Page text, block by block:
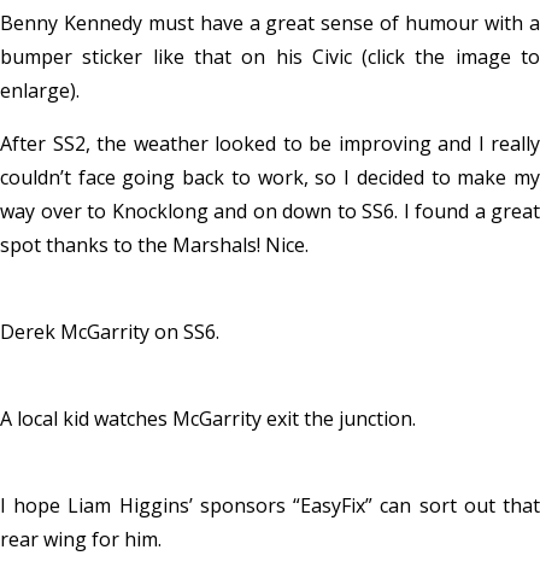
Benny Kennedy must have a great sense of humour with a
bumper sticker like that on his Civic (click the image to
enlarge).
After SS2, the weather looked to be improving and I really
couldn’t face going back to work, so I decided to make my
way over to Knocklong and on down to SS6. I found a great
spot thanks to the Marshals! Nice.
Derek McGarrity on SS6.
A local kid watches McGarrity exit the junction.
I hope Liam Higgins’ sponsors “EasyFix” can sort out that
rear wing for him.